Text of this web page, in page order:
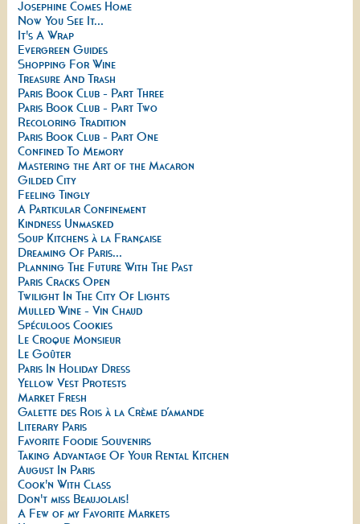
Josephine Comes Home
Now You See It...
It's A Wrap
Evergreen Guides
Shopping For Wine
Treasure And Trash
Paris Book Club - Part Three
Paris Book Club - Part Two
Recoloring Tradition
Paris Book Club - Part One
Confined To Memory
Mastering the Art of the Macaron
Gilded City
Feeling Tingly
A Particular Confinement
Kindness Unmasked
Soup Kitchens à la Française
Dreaming Of Paris...
Planning The Future With The Past
Paris Cracks Open
Twilight In The City Of Lights
Mulled Wine - Vin Chaud
Spéculoos Cookies
Le Croque Monsieur
Le Goûter
Paris In Holiday Dress
Yellow Vest Protests
Market Fresh
Galette des Rois à la Crème d’amande
Literary Paris
Favorite Foodie Souvenirs
Taking Advantage Of Your Rental Kitchen
August In Paris
Cook'n With Class
Don't miss Beaujolais!
A Few of my Favorite Markets